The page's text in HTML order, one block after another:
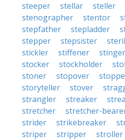
steeper
stellar steller
stenographer
stentor
stepfather
stepladder
stepper
stepsister
stickler
stiffener stinger
stocker
stockholder
stoner
stopover
storyteller
stover
strangler
streaker
stretcher
stretcher-
strider
strikebreaker
striper
stripper stroller